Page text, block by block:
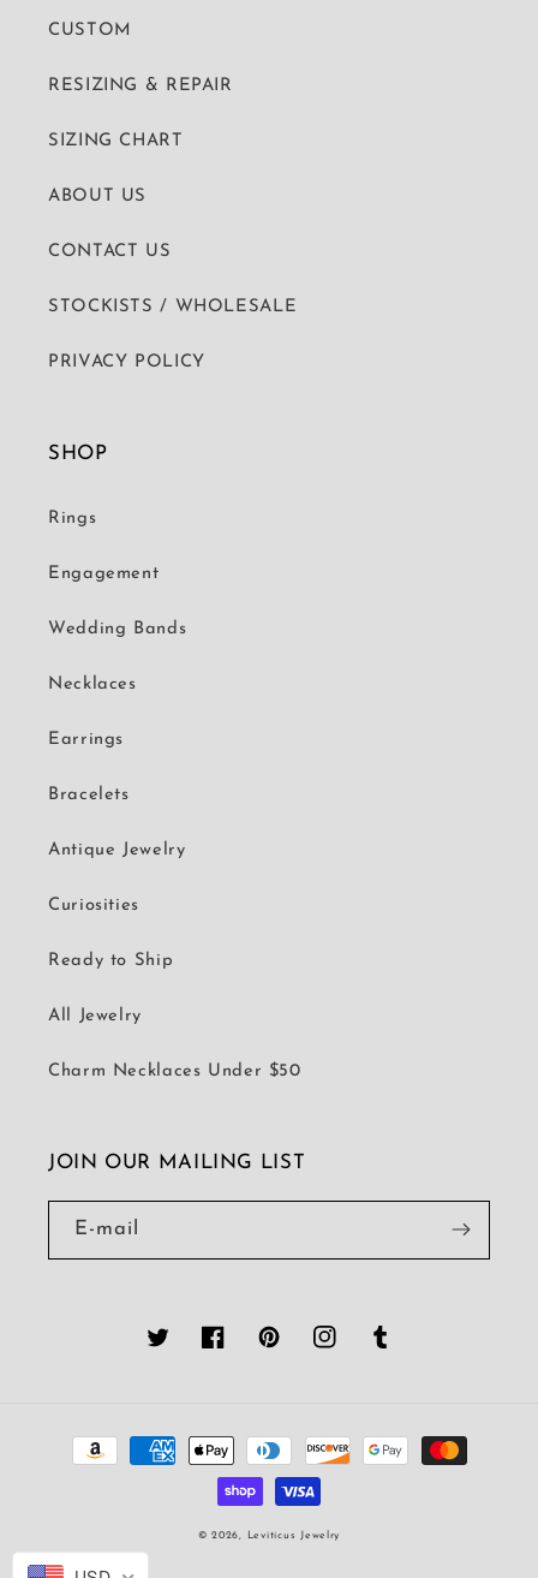
CUSTOM
RESIZING & REPAIR
SIZING CHART
ABOUT US
CONTACT US
STOCKISTS / WHOLESALE
PRIVACY POLICY
SHOP
Rings
Engagement
Wedding Bands
Necklaces
Earrings
Bracelets
Antique Jewelry
Curiosities
Ready to Ship
All Jewelry
Charm Necklaces Under $50
JOIN OUR MAILING LIST
E-mail
TwitterFacebookPinterestInstagramTumblr
Platební
metody
© 2026, Leviticus Jewelry